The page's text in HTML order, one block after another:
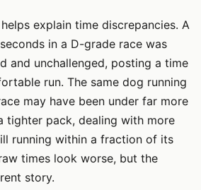
explain time discrepancies. A
in a D-grade race was
and unchallenged, posting a time
run. The same dog running
may have been under far more
tighter pack, dealing with more
running within a fraction of its
times look worse, but the
story.